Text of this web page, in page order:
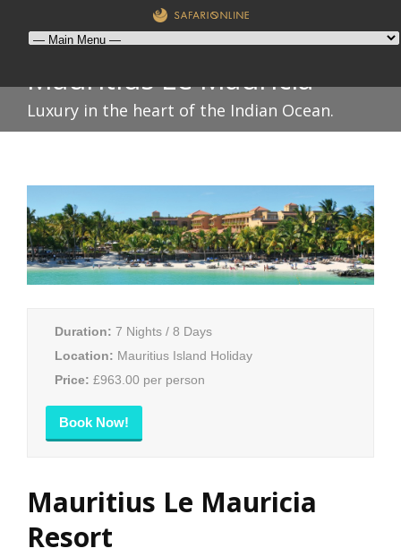
Mauritius Le Mauricia
Luxury in the heart of the Indian Ocean.
Duration: 7 Nights / 8 Days
Location: Mauritius Island Holiday
Price: £963.00 per person
Book Now!
Mauritius Le Mauricia
Resort